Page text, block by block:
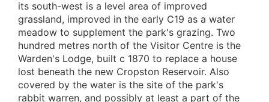
its south-west is a level area of improved
grassland, improved in the early C19 as a water
meadow to supplement the park's grazing. Two
hundred metres north of the Visitor Centre is the
Warden's Lodge, built c 1870 to replace a house
lost beneath the new Cropston Reservoir. Also
covered by the water is the site of the park's
rabbit warren, and possibly at least a part of the